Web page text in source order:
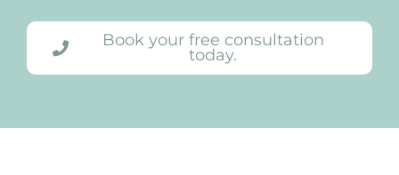
Book your free consultation
today.